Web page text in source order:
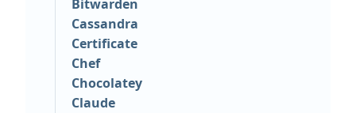
Bitwarden
Cassandra
Certificate
Chef
Chocolatey
Claude